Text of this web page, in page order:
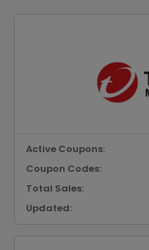
Active Coupons:
Coupon Codes:
Total Sales:
Updated: